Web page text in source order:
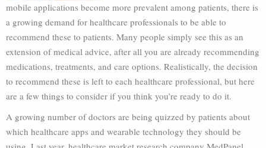
mobile applications become more prevalent among patients, there is
a growing demand for healthcare professionals to be able to
recommend these to patients. Many people simply see this as an
extension of medical advice, after all you are already recommending
medications, treatments, and care options. Realistically, the decision
to recommend these is left to each healthcare professional, but here
are a few things to consider if you think you’re ready to do it.
A growing number of doctors are being quizzed by patients about
which healthcare apps and wearable technology they should be